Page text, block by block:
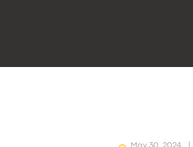
May 30, 2024